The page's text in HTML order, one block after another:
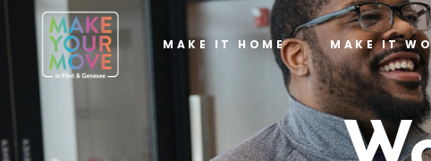
MAKE IT HOME MAKE IT